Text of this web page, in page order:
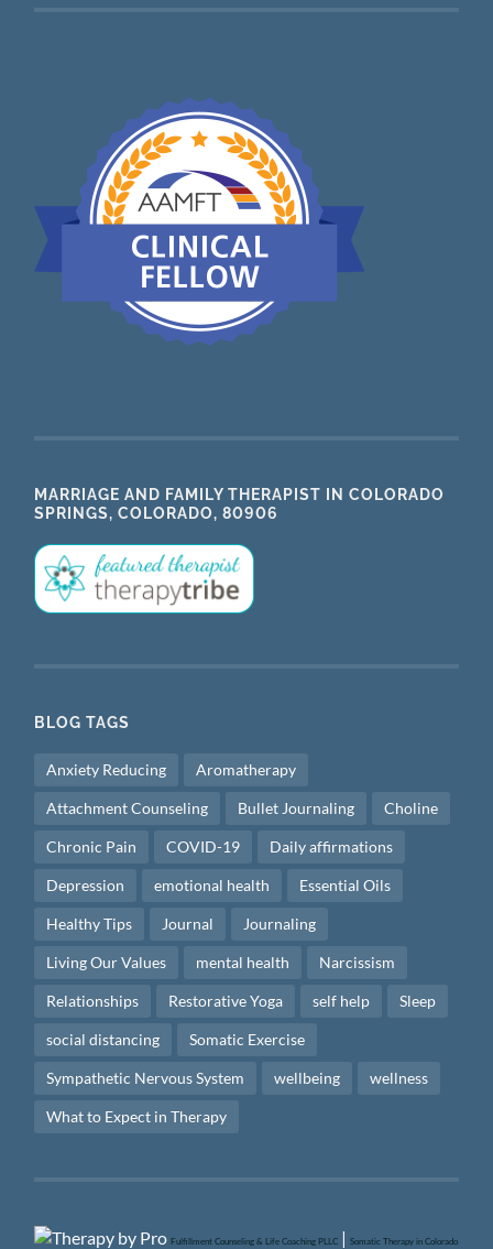
MARRIAGE AND FAMILY THERAPIST IN COLORADO
SPRINGS, COLORADO, 80906
BLOG TAGS
Anxiety Reducing Aromatherapy
Attachment Counseling Bullet Journaling Choline
Chronic Pain COVID-19 Daily affirmations
Depression emotional health Essential Oils
Healthy Tips Journal Journaling
Living Our Values mental health Narcissism
Relationships Restorative Yoga self help Sleep
social distancing Somatic Exercise
Sympathetic Nervous System wellbeing wellness
What to Expect in Therapy
Fulfillment Counseling & Life Coaching PLLC |Somatic Therapy in Colorado